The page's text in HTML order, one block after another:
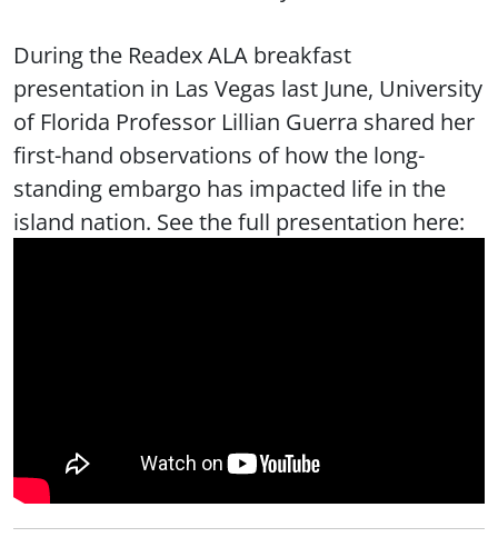
During the Readex ALA breakfast
presentation in Las Vegas last June, University
of Florida Professor Lillian Guerra shared her
first-hand observations of how the long-
standing embargo has impacted life in the
island nation. See the full presentation here: